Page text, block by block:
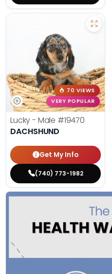
70 VIEWS
VERY POPULAR
Lucky - Male #19470
DACHSHUND
Get My Info
(740) 773-1982